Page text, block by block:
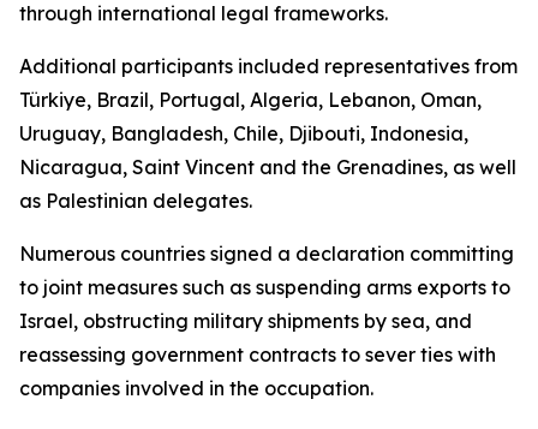
through international legal frameworks.
Additional participants included representatives from
Türkiye, Brazil, Portugal, Algeria, Lebanon, Oman,
Uruguay, Bangladesh, Chile, Djibouti, Indonesia,
Nicaragua, Saint Vincent and the Grenadines, as well
as Palestinian delegates.
Numerous countries signed a declaration committing
to joint measures such as suspending arms exports to
Israel, obstructing military shipments by sea, and
reassessing government contracts to sever ties with
companies involved in the occupation.